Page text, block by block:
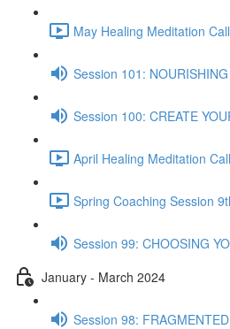
May Healing Meditation
Session 101:
Session 100: CREATE
April Healing Meditation
Spring Coaching Session
Session 99: CHOOSING
January - March 2024
Session 98: